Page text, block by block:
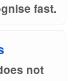
fast.
not